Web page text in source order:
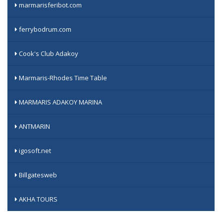
marmarisferibot.com
ferrybodrum.com
Cook's Club Adakoy
Marmaris-Rhodes Time Table
MARMARIS ADAKOY MARINA
ANTMARIN
igosoft.net
Billgatesweb
AKHA TOURS